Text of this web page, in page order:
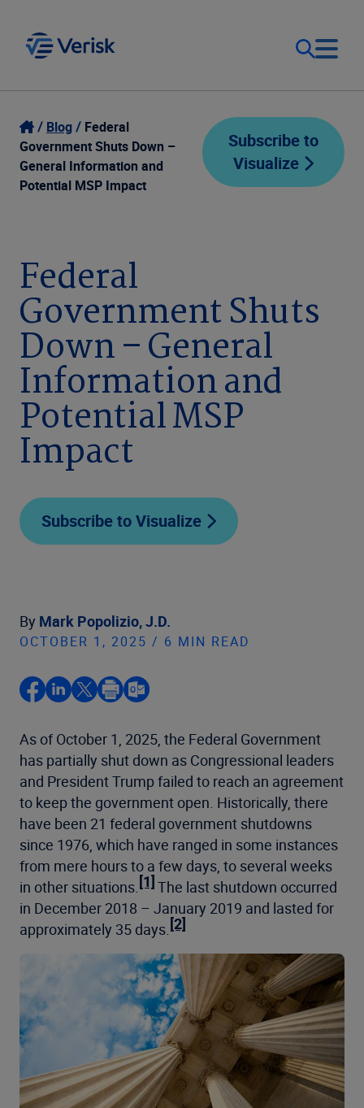
Our Focus
Our Solutions
Company
Login
Contact Us
Blog
Federal
Government Shuts Down –
General Information and
Potential MSP Impact
Subscribe to
Visualize
Federal
Government Shuts
Down – General
Information and
Potential MSP
Impact
Subscribe to Visualize
By Mark Popolizio, J.D.
OCTOBER 1, 2025 / 6 MIN READ
As of October 1, 2025, the Federal Government
has partially shut down as Congressional leaders
and President Trump failed to reach an agreement
to keep the government open. Historically, there
have been 21 federal government shutdowns
since 1976, which have ranged in some instances
from mere hours to a few days, to several weeks
in other situations.[1]The last shutdown occurred
in December 2018 – January 2019 and lasted for
approximately 35 days.[2]